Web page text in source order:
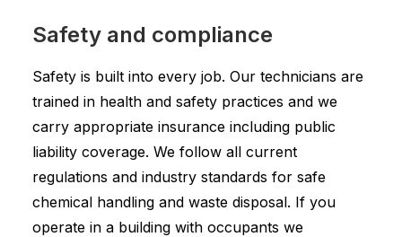
Safety and compliance
Safety is built into every job. Our technicians are
trained in health and safety practices and we
carry appropriate insurance including public
liability coverage. We follow all current
regulations and industry standards for safe
chemical handling and waste disposal. If you
operate in a building with occupants we